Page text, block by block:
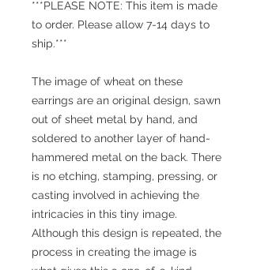
***PLEASE NOTE: This item is made
to order. Please allow 7-14 days to
ship.***
The image of wheat on these
earrings are an original design, sawn
out of sheet metal by hand, and
soldered to another layer of hand-
hammered metal on the back. There
is no etching, stamping, pressing, or
casting involved in achieving the
intricacies in this tiny image.
Although this design is repeated, the
process in creating the image is